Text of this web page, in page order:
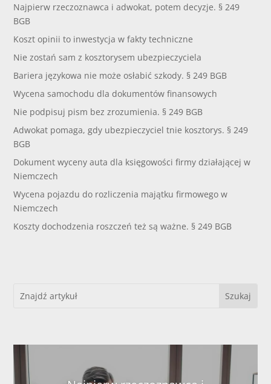
Najpierw rzeczoznawca i adwokat, potem decyzje. § 249
BGB
Koszt opinii to inwestycja w fakty techniczne
Nie zostań sam z kosztorysem ubezpieczyciela
Bariera językowa nie może osłabić szkody. § 249 BGB
Wycena samochodu dla dokumentów finansowych
Nie podpisuj pism bez zrozumienia. § 249 BGB
Adwokat pomaga, gdy ubezpieczyciel tnie kosztorys. § 249
BGB
Dokument wyceny auta dla księgowości firmy działającej w
Niemczech
Wycena pojazdu do rozliczenia majątku firmowego w
Niemczech
Koszty dochodzenia roszczeń też są ważne. § 249 BGB